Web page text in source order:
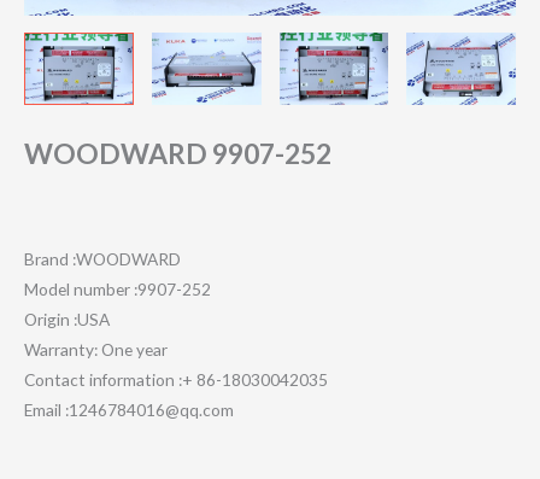
WOODWARD 9907-252
Brand :WOODWARD
Model number :9907-252
Origin :USA
Warranty: One year
Contact information :+ 86-18030042035
Email :1246784016@qq.com